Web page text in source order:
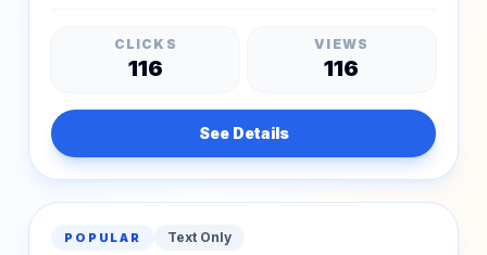
CLICKS
116
VIEWS
116
See Details
POPULAR Text Only